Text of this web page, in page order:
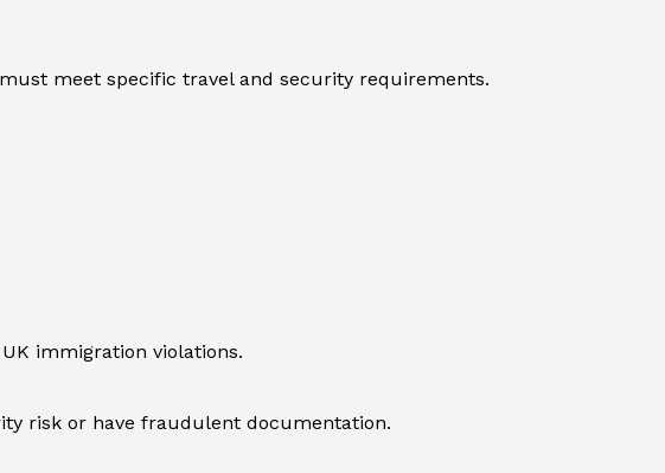
meet specific travel and security requirements.
immigration violations.
risk or have fraudulent documentation.